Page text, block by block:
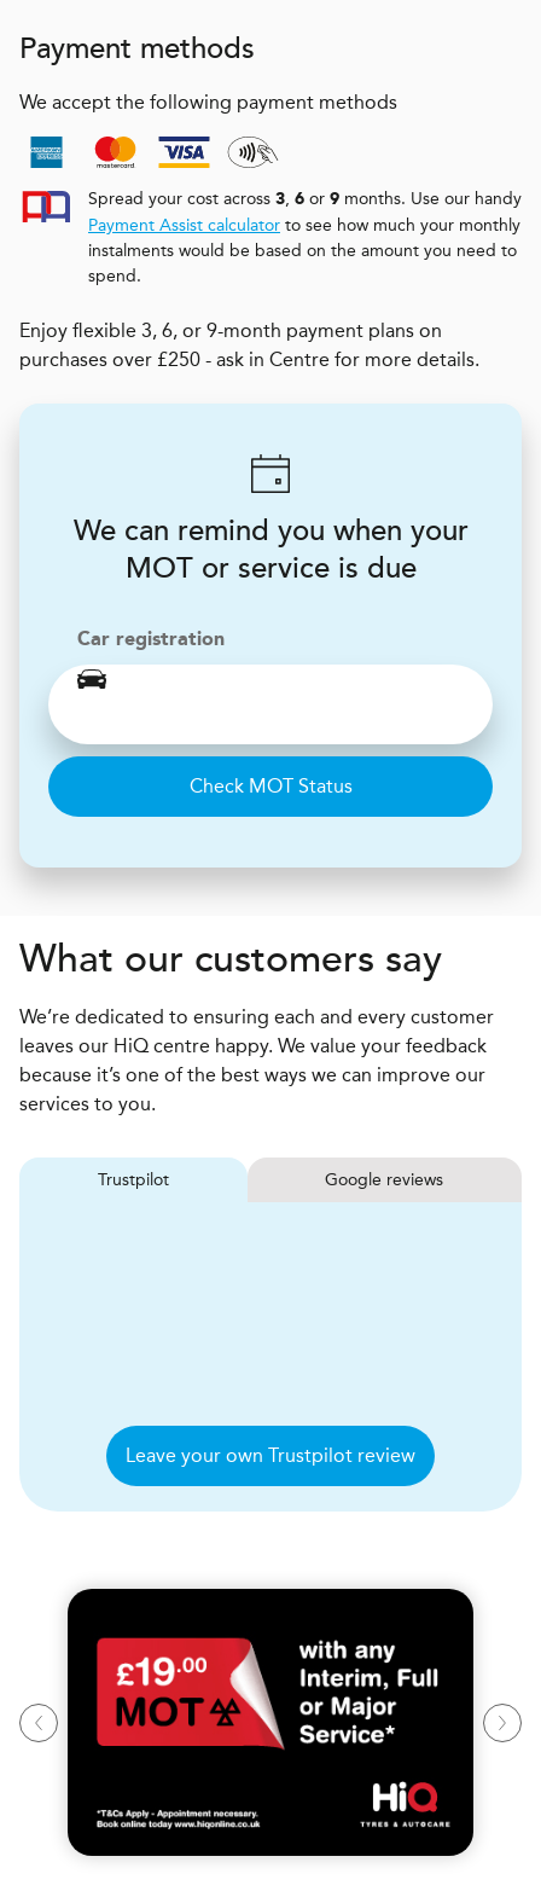
Payment methods
We accept the following payment methods
Spread your cost across 3, 6 or 9 months. Use our handy
Payment Assist calculator to see how much your monthly
instalments would be based on the amount you need to
spend.
Enjoy flexible 3, 6, or 9-month payment plans on
purchases over £250 - ask in Centre for more details.
We can remind you when your
MOT or service is due
Car registration
Check MOT Status
What our customers say
We’re dedicated to ensuring each and every customer
leaves our HiQ centre happy. We value your feedback
because it’s one of the best ways we can improve our
services to you.
Trustpilot Google reviews
Leave your own Trustpilot review